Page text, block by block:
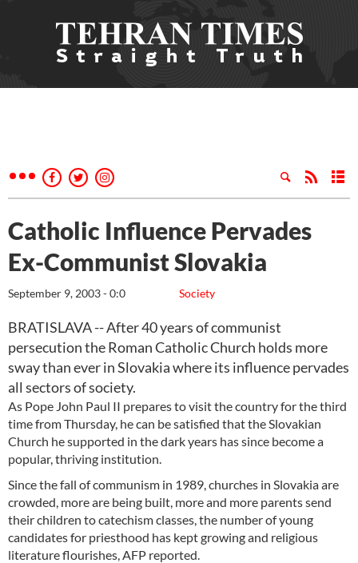
Catholic Influence Pervades
Ex-Communist Slovakia
Society
September 9, 2003 - 0:0
BRATISLAVA -- After 40 years of communist
persecution the Roman Catholic Church holds more
sway than ever in Slovakia where its influence pervades
all sectors of society.
As Pope John Paul II prepares to visit the country for the third
time from Thursday, he can be satisfied that the Slovakian
Church he supported in the dark years has since become a
popular, thriving institution.
Since the fall of communism in 1989, churches in Slovakia are
crowded, more are being built, more and more parents send
their children to catechism classes, the number of young
candidates for priesthood has kept growing and religious
literature flourishes, AFP reported.